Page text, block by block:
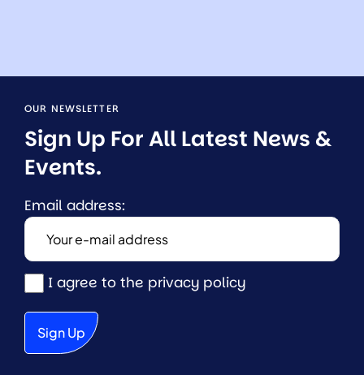
OUR NEWSLETTER
Sign Up For All Latest News &
Events.
Email address:
I agree to the privacy policy